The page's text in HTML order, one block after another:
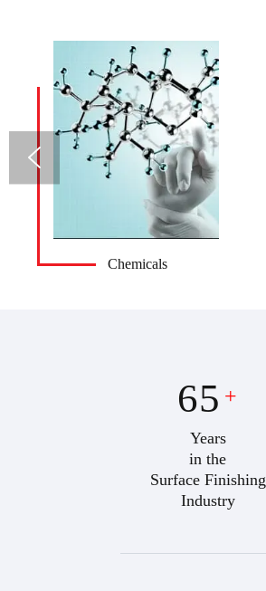
Chemicals
65 +
Years
in the
Surface Finishing
Industry